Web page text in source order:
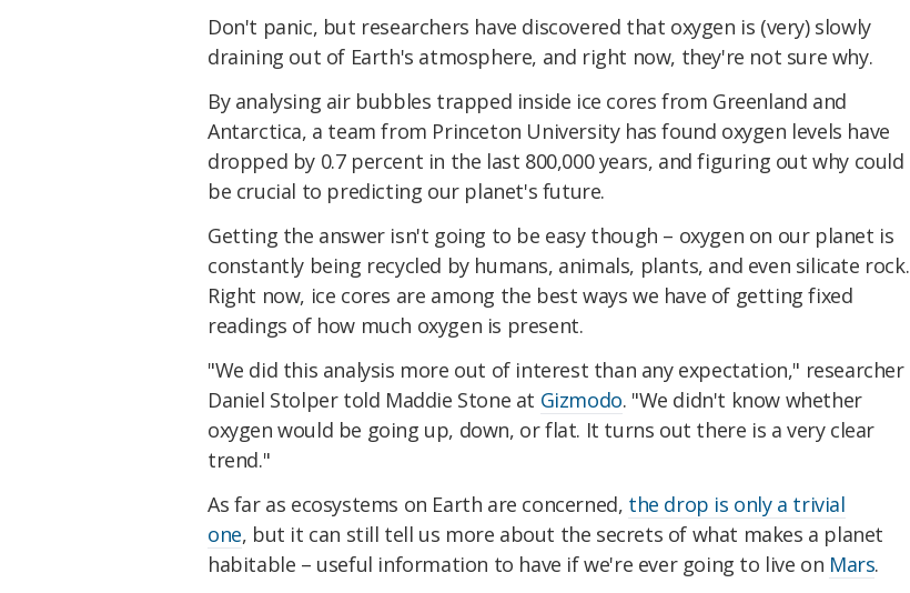
Don't panic, but researchers have discovered that oxygen is (very) slowly
draining out of Earth's atmosphere, and right now, they're not sure why.
By analysing air bubbles trapped inside ice cores from Greenland and
Antarctica, a team from Princeton University has found oxygen levels have
dropped by 0.7 percent in the last 800,000 years, and figuring out why could
be crucial to predicting our planet's future.
Getting the answer isn't going to be easy though – oxygen on our planet is
constantly being recycled by humans, animals, plants, and even silicate rock.
Right now, ice cores are among the best ways we have of getting fixed
readings of how much oxygen is present.
"We did this analysis more out of interest than any expectation," researcher
Daniel Stolper told Maddie Stone at Gizmodo. "We didn't know whether
oxygen would be going up, down, or flat. It turns out there is a very clear
trend."
As far as ecosystems on Earth are concerned, the drop is only a trivial
one, but it can still tell us more about the secrets of what makes a planet
habitable – useful information to have if we're ever going to live on Mars.